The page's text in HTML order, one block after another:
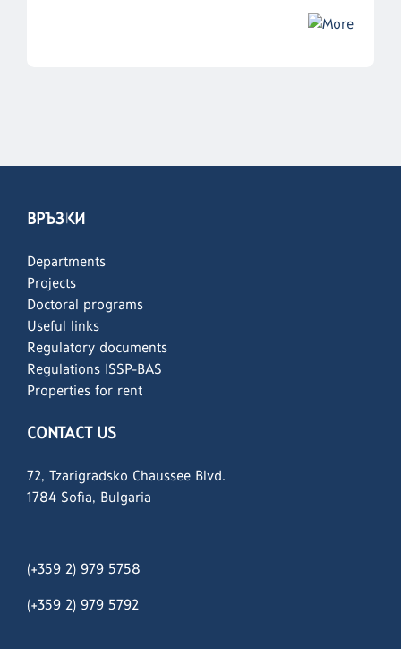
ВРЪЗКИ
Departments
Projects
Doctoral programs
Useful links
Regulatory documents
Regulations ISSP-BAS
Properties for rent
CONTACT US
72, Tzarigradsko Chaussee Blvd.
1784 Sofia, Bulgaria
(+359 2) 979 5758
(+359 2) 979 5792